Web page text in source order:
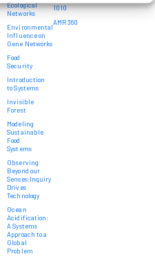
Ecological
Networks
Environmental
Influence on
Gene Networks
Food
Security
Introduction
to Systems
Invisible
Forest
Modeling
Sustainable
Food
Systems
Observing
Beyond our
Senses:Inquiry
Drives
Technology
Ocean
Acidification:
A Systems
Approach to a
Global
Problem
1010
AMR 360